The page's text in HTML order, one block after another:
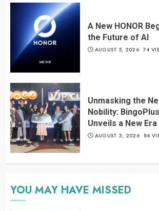
A New HONOR
the Future of AI
AUGUST 5, 2026 74
Unmasking the
Nobility:
Unveils a New
AUGUST 3, 2026 84
YOU MAY HAVE MISSED